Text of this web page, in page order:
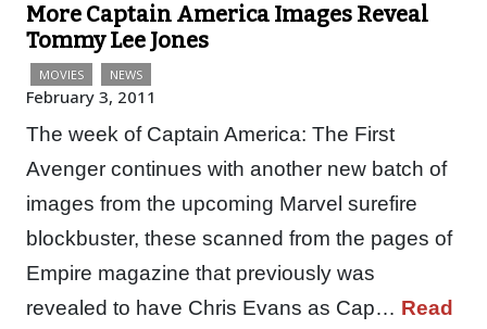
More Captain America Images Reveal
Tommy Lee Jones
MOVIES NEWS
February 3, 2011
The week of Captain America: The First
Avenger continues with another new batch of
images from the upcoming Marvel surefire
blockbuster, these scanned from the pages of
Empire magazine that previously was
revealed to have Chris Evans as Cap… Read